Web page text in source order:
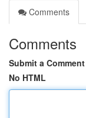
Comments
Comments
Submit a Comment
No HTML